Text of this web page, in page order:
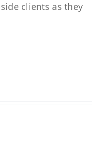
clients as they